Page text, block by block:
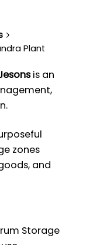
Plant
is an
zones
and
Storage